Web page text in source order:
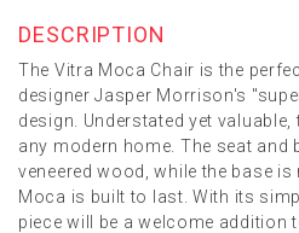
DESCRIPTION
The Vitra Moca Chair is the
designer Jasper Morrison's
design. Understated yet
any modern home. The seat and
veneered wood, while the base
Moca is built to last. With its
piece will be a welcome addition